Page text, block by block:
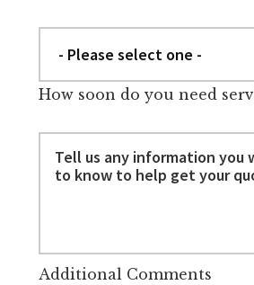
How soon do you need
Additional Comments